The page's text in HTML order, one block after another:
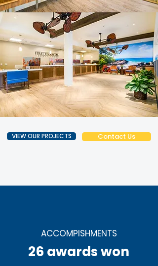
VIEW OUR PROJECTS Contact Us
ACCOMPISHMENTS
26 awards won